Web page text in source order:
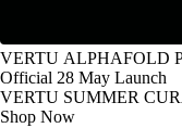
VERTU ALPHAFOLD
Official 28 May Launch
VERTU SUMMER
Shop Now